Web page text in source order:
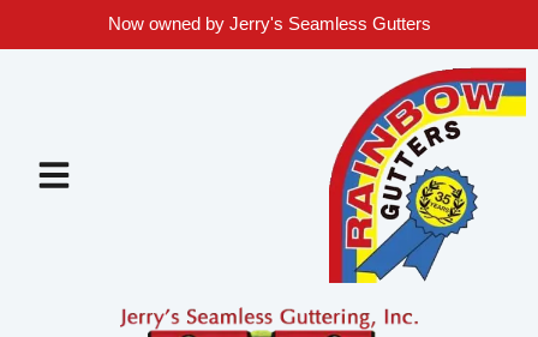
Now owned by Jerry's Seamless Gutters